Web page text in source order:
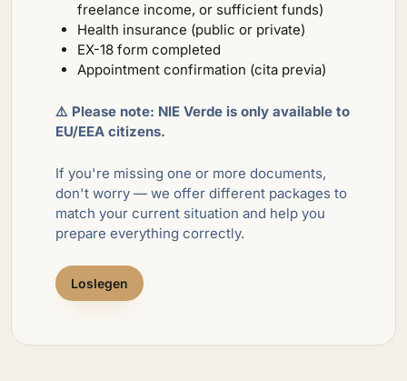
freelance income, or sufficient funds)
Health insurance (public or private)
EX-18 form completed
Appointment confirmation (cita previa)
⚠️ Please note: NIE Verde is only available to
EU/EEA citizens.
If you're missing one or more documents,
don't worry — we offer different packages to
match your current situation and help you
prepare everything correctly.
Loslegen